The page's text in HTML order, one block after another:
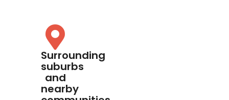
Surrounding
suburbs
and
nearby